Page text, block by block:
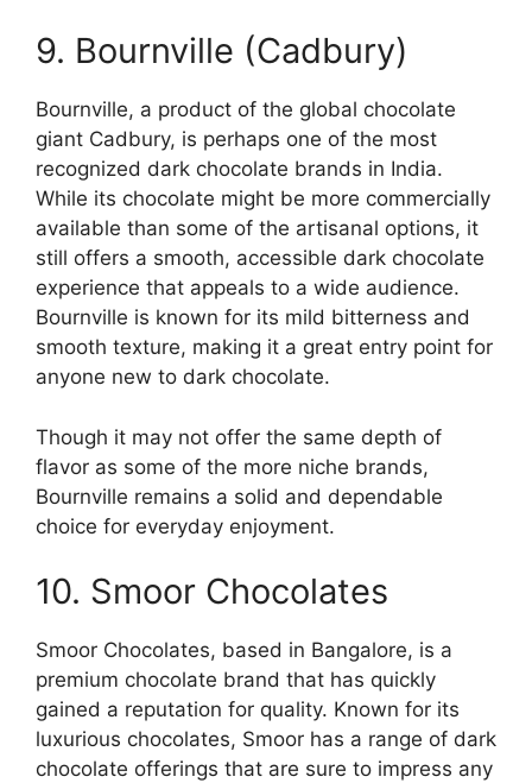
9. Bournville (Cadbury)
Bournville, a product of the global chocolate
giant Cadbury, is perhaps one of the most
recognized dark chocolate brands in India.
While its chocolate might be more commercially
available than some of the artisanal options, it
still offers a smooth, accessible dark chocolate
experience that appeals to a wide audience.
Bournville is known for its mild bitterness and
smooth texture, making it a great entry point for
anyone new to dark chocolate.
Though it may not offer the same depth of
flavor as some of the more niche brands,
Bournville remains a solid and dependable
choice for everyday enjoyment.
10. Smoor Chocolates
Smoor Chocolates, based in Bangalore, is a
premium chocolate brand that has quickly
gained a reputation for quality. Known for its
luxurious chocolates, Smoor has a range of dark
chocolate offerings that are sure to impress any